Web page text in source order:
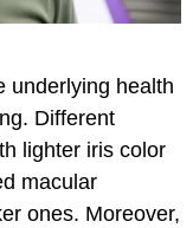
underlying health
Different
lighter iris color
macular
ones. Moreover,